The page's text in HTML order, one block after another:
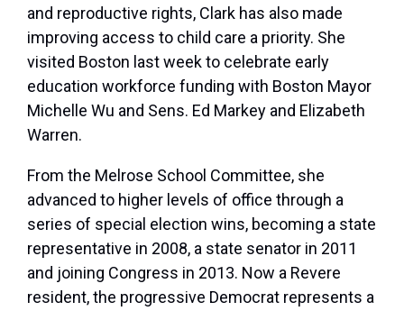
and reproductive rights, Clark has also made
improving access to child care a priority. She
visited Boston last week to celebrate early
education workforce funding with Boston Mayor
Michelle Wu and Sens. Ed Markey and Elizabeth
Warren.
From the Melrose School Committee, she
advanced to higher levels of office through a
series of special election wins, becoming a state
representative in 2008, a state senator in 2011
and joining Congress in 2013. Now a Revere
resident, the progressive Democrat represents a